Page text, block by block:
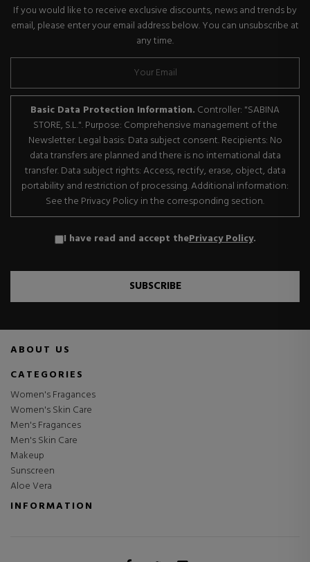
If you would like to receive exclusive discounts, news and trends by
email, please enter your email address below. You can unsubscribe at
any time.
Basic Data Protection Information. Controller: "SABINA
STORE, S.L.". Purpose: Comprehensive management of the
Newsletter. Legal basis: Data subject consent. Recipients: No
data transfers are planned and there is no international data
transfer. Data subject rights: Access, rectify, erase, object, data
portability and restriction of processing. Additional information:
See the Privacy Policy in the corresponding section.
I have read and accept thePrivacy Policy.
SUBSCRIBE
ABOUT US
CATEGORIES
Women's Fragances
Women's Skin Care
Men's Fragances
Men's Skin Care
Makeup
Sunscreen
Aloe Vera
INFORMATION